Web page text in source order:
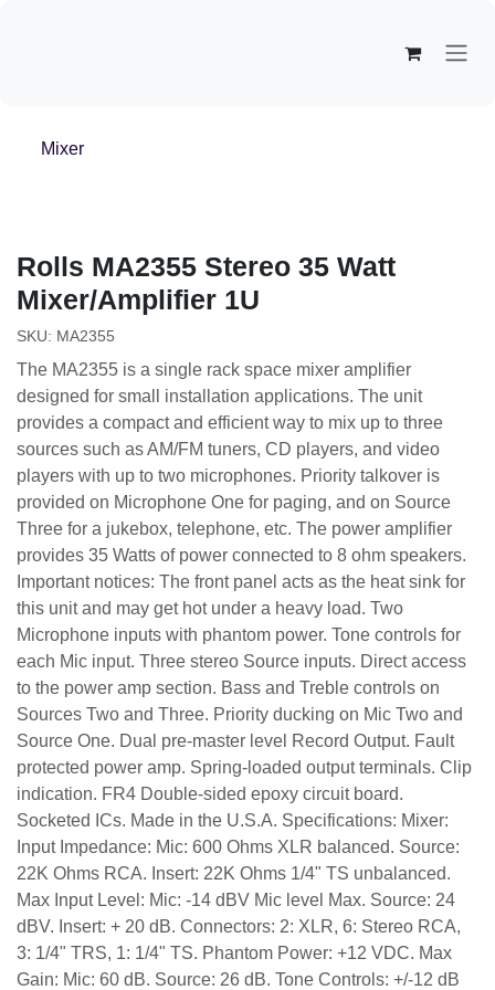
Mixer
Rolls MA2355 Stereo 35 Watt
Mixer/Amplifier 1U
SKU: MA2355
The MA2355 is a single rack space mixer amplifier
designed for small installation applications. The unit
provides a compact and efficient way to mix up to three
sources such as AM/FM tuners, CD players, and video
players with up to two microphones. Priority talkover is
provided on Microphone One for paging, and on Source
Three for a jukebox, telephone, etc. The power amplifier
provides 35 Watts of power connected to 8 ohm speakers.
Important notices: The front panel acts as the heat sink for
this unit and may get hot under a heavy load. Two
Microphone inputs with phantom power. Tone controls for
each Mic input. Three stereo Source inputs. Direct access
to the power amp section. Bass and Treble controls on
Sources Two and Three. Priority ducking on Mic Two and
Source One. Dual pre-master level Record Output. Fault
protected power amp. Spring-loaded output terminals. Clip
indication. FR4 Double-sided epoxy circuit board.
Socketed ICs. Made in the U.S.A. Specifications: Mixer:
Input Impedance: Mic: 600 Ohms XLR balanced. Source:
22K Ohms RCA. Insert: 22K Ohms 1/4" TS unbalanced.
Max Input Level: Mic: -14 dBV Mic level Max. Source: 24
dBV. Insert: + 20 dB. Connectors: 2: XLR, 6: Stereo RCA,
3: 1/4" TRS, 1: 1/4" TS. Phantom Power: +12 VDC. Max
Gain: Mic: 60 dB. Source: 26 dB. Tone Controls: +/-12 dB